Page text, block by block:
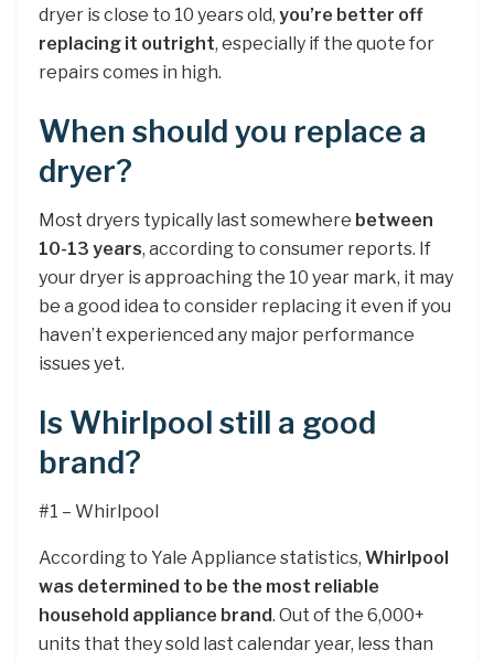
dryer is close to 10 years old, you’re better off
replacing it outright, especially if the quote for
repairs comes in high.
When should you replace a
dryer?
Most dryers typically last somewhere between
10-13 years, according to consumer reports. If
your dryer is approaching the 10 year mark, it may
be a good idea to consider replacing it even if you
haven’t experienced any major performance
issues yet.
Is Whirlpool still a good
brand?
#1 – Whirlpool
According to Yale Appliance statistics, Whirlpool
was determined to be the most reliable
household appliance brand. Out of the 6,000+
units that they sold last calendar year, less than